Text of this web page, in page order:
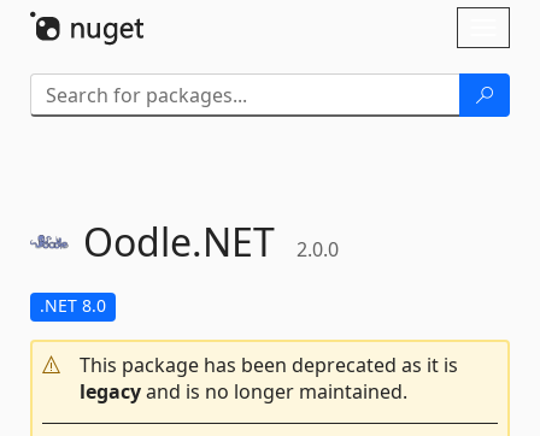
Oodle.NET 2.0.0
.NET 8.0
This package has been deprecated as it is
legacyand is no longer maintained.